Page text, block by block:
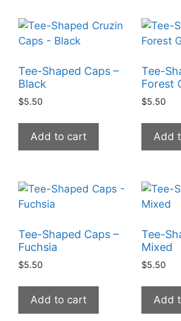
Tee-Shaped Caps –
Black
$5.50
Add to cart
Tee-
Forest
$5.50
Add
Tee-Shaped Caps –
Fuchsia
$5.50
Add to cart
Tee-
Mixed
$5.50
Add